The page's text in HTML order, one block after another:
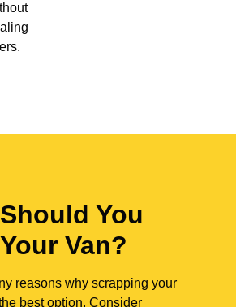
You
Van?
reasons why scrapping your
best option. Consider